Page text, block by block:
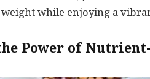
while enjoying a
Power of